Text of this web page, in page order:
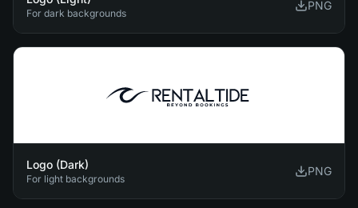
For dark backgrounds
PNG
Logo (Dark)
For light backgrounds
PNG